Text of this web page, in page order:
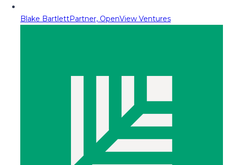
Blake BartlettPartner, OpenView Ventures